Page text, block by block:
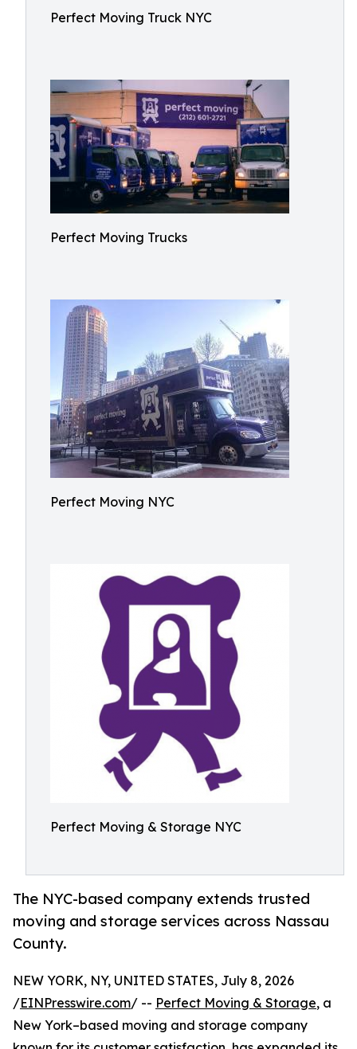
Perfect Moving Truck NYC
Perfect Moving Trucks
Perfect Moving NYC
Perfect Moving & Storage NYC
The NYC-based company extends trusted
moving and storage services across Nassau
County.
NEW YORK, NY, UNITED STATES, July 8, 2026
/EINPresswire.com/ -- Perfect Moving & Storage, a
New York–based moving and storage company